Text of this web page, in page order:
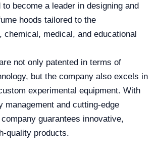
become a leader in designing and
hoods tailored to the
chemical, medical, and educational
not only patented in terms of
but the company also excels in
experimental equipment. With
management and cutting-edge
guarantees innovative,
quality products.